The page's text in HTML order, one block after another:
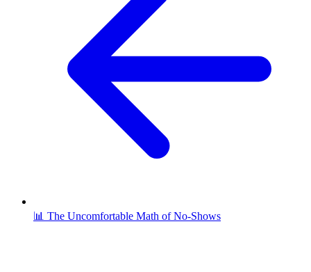
📊 The Uncomfortable Math of No-Shows